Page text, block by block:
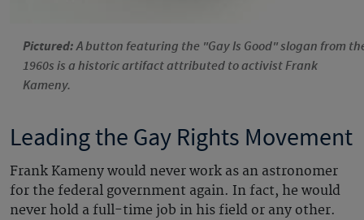
Leading the Gay Rights Movement
Frank Kameny would never work as an astronomer
for the federal government again. In fact, he would
never hold a full-time job in his field or any other.
Pictured:A button featuring the "Gay Is Good" slogan from
1960s is a historic artifact attributed to activist Frank
Kameny.